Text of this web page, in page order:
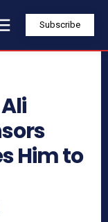
Subscribe
Him to